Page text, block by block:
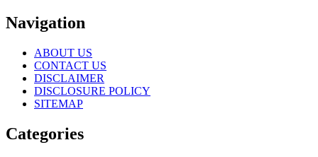
Navigation
ABOUT US
CONTACT US
DISCLAIMER
DISCLOSURE POLICY
SITEMAP
Categories